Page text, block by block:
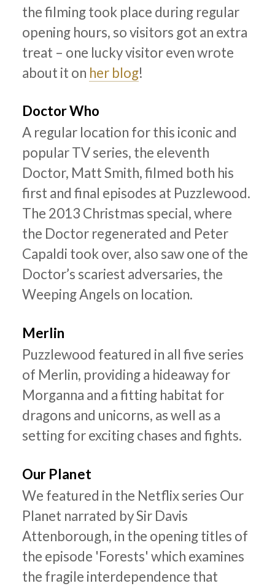
the filming took place during regular
opening hours, so visitors got an extra
treat – one lucky visitor even wrote
about it on her blog!
Doctor Who
A regular location for this iconic and
popular TV series, the eleventh
Doctor, Matt Smith, filmed both his
first and final episodes at Puzzlewood.
The 2013 Christmas special, where
the Doctor regenerated and Peter
Capaldi took over, also saw one of the
Doctor’s scariest adversaries, the
Weeping Angels on location.
Merlin
Puzzlewood featured in all five series
of Merlin, providing a hideaway for
Morganna and a fitting habitat for
dragons and unicorns, as well as a
setting for exciting chases and fights.
Our Planet
We featured in the Netflix series Our
Planet narrated by Sir Davis
Attenborough, in the opening titles of
the episode 'Forests' which examines
the fragile interdependence that